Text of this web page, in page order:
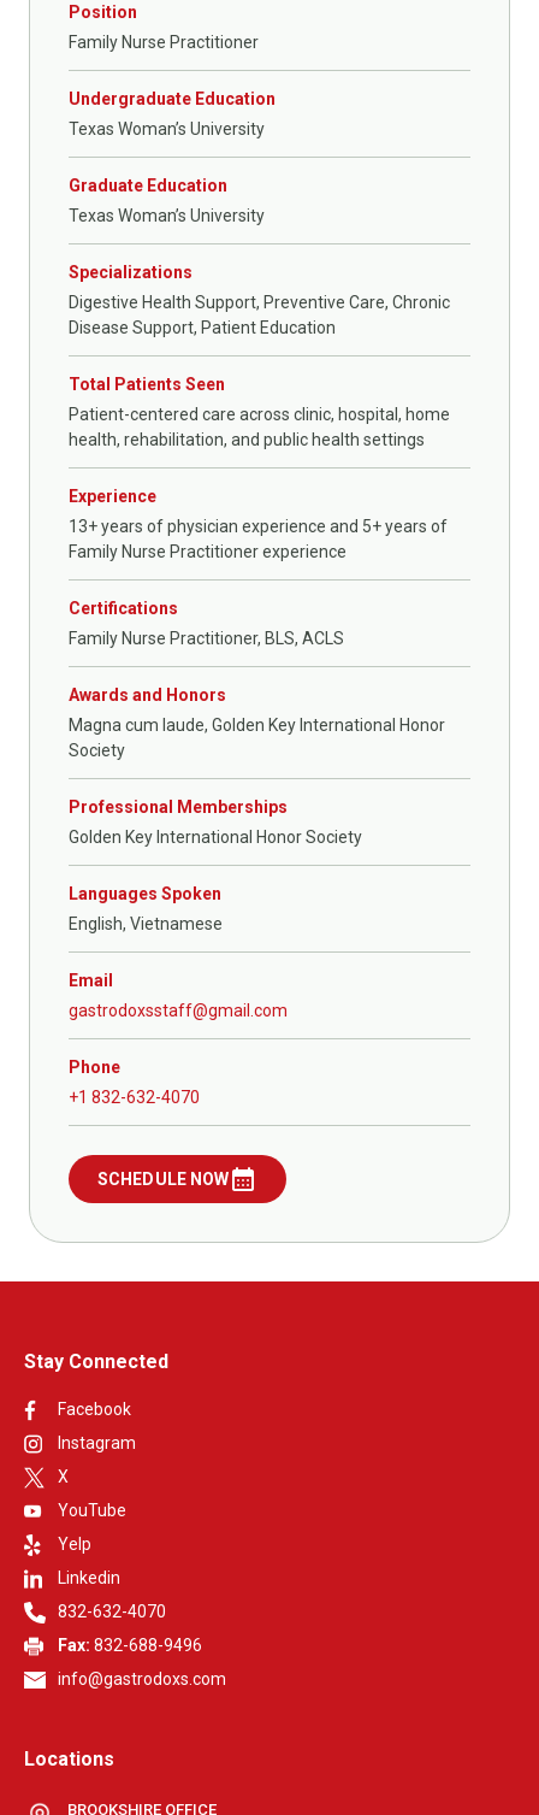
Position
Family Nurse Practitioner
Undergraduate Education
Texas Woman’s University
Graduate Education
Texas Woman’s University
Specializations
Digestive Health Support, Preventive Care, Chronic
Disease Support, Patient Education
Total Patients Seen
Patient-centered care across clinic, hospital, home
health, rehabilitation, and public health settings
Experience
13+ years of physician experience and 5+ years of
Family Nurse Practitioner experience
Certifications
Family Nurse Practitioner, BLS, ACLS
Awards and Honors
Magna cum laude, Golden Key International Honor
Society
Professional Memberships
Golden Key International Honor Society
Languages Spoken
English, Vietnamese
Email
gastrodoxsstaff@gmail.com
Phone
+1 832-632-4070
SCHEDULE NOWcalendar_month
Stay Connected
Facebook
Instagram
X
YouTube
Yelp
Linkedin
832-632-4070
Fax: 832-688-9496
info@gastrodoxs.com
Locations
BROOKSHIRE OFFICE